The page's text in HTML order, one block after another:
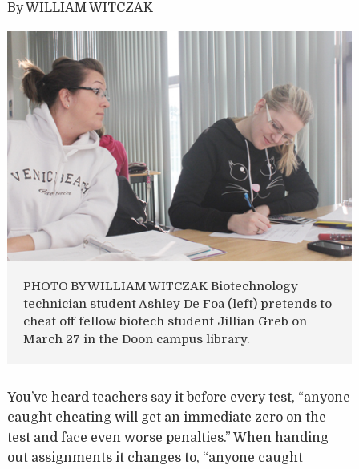
By WILLIAM WITCZAK
PHOTO BY WILLIAM WITCZAK Biotechnology
technician student Ashley De Foa (left) pretends to
cheat off fellow biotech student Jillian Greb on
March 27 in the Doon campus library.
You’ve heard teachers say it before every test, “anyone
caught cheating will get an immediate zero on the
test and face even worse penalties.” When handing
out assignments it changes to, “anyone caught